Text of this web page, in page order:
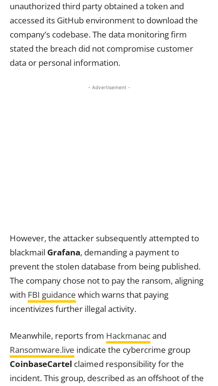
unauthorized third party obtained a token and
accessed its GitHub environment to download the
company’s codebase. The data monitoring firm
stated the breach did not compromise customer
data or personal information.
- Advertisement -
However, the attacker subsequently attempted to
blackmail Grafana, demanding a payment to
prevent the stolen database from being published.
The company chose not to pay the ransom, aligning
with FBI guidance which warns that paying
incentivizes further illegal activity.
Meanwhile, reports from Hackmanacand
Ransomware.live indicate the cybercrime group
CoinbaseCartel claimed responsibility for the
incident. This group, described as an offshoot of the